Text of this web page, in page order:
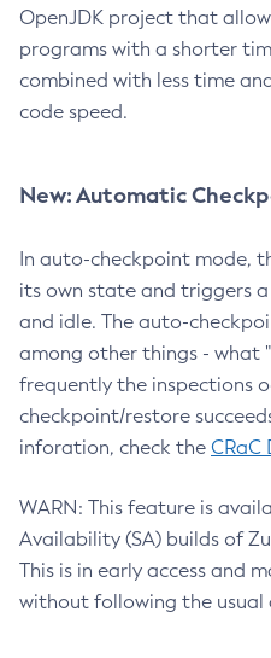
OpenJDK project that
programs with a shorter
combined with less time
code speed.
New: Automatic
In auto-checkpoint mode,
its own state and triggers
and idle. The auto-
among other things - what
frequently the inspections
checkpoint/restore
inforation, check the CRaC
WARN: This feature is
Availability (SA) builds of
This is in early access and
without following the